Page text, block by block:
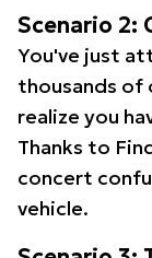
Scenario 2:
You've just
thousands of
realize you
Thanks to
concert
vehicle.